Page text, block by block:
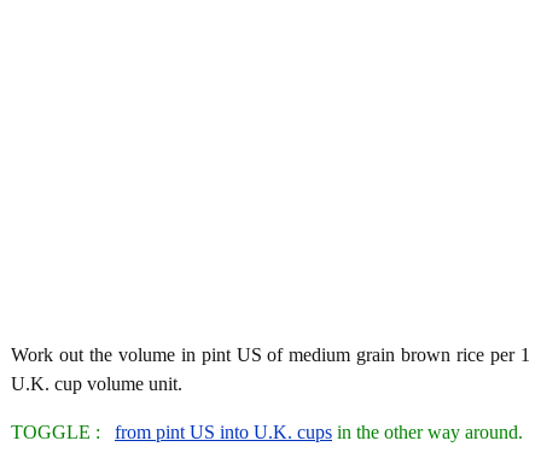
Work out the volume in pint US of medium grain brown rice per 1
U.K. cup volume unit.
TOGGLE : from pint US into U.K. cups in the other way around.